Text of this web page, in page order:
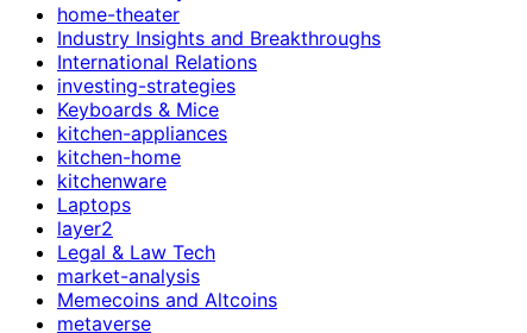
home-theater
Industry Insights and Breakthroughs
International Relations
investing-strategies
Keyboards & Mice
kitchen-appliances
kitchen-home
kitchenware
Laptops
layer2
Legal & Law Tech
market-analysis
Memecoins and Altcoins
metaverse